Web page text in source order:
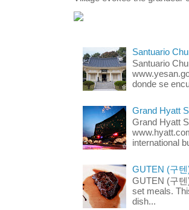
Santuario
Santuario
donde se
Grand Hyatt
Grand Hyatt
international
GUTEN (구텐
GUTEN (구텐
set meals.
dish...